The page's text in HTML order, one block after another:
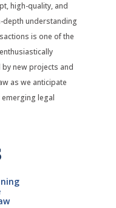
high-quality, and
depth understanding
is one of the
new projects and
as we anticipate
legal